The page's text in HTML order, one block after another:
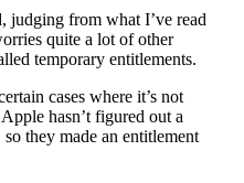
judging from what I’ve read
quite a lot of other
temporary entitlements.
cases where it’s not
hasn’t figured out a
they made an entitlement